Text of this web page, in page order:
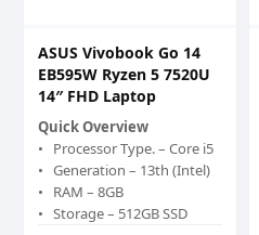
ASUS Vivobook Go 14
EB595W Ryzen 5 7520U
14″ FHD Laptop
Quick Overview
Processor Type. – Core i5
Generation – 13th (Intel)
RAM – 8GB
Storage – 512GB SSD